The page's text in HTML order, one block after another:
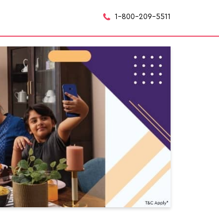
1-800-209-5511